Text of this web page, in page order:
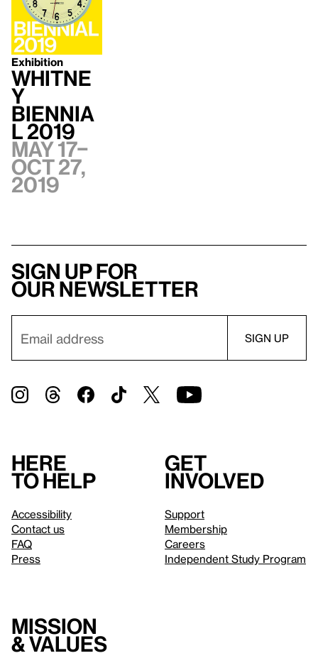
Exhibition
Whitne
y
Biennia
l 2019
May 17–
Oct 27,
2019
Sign up for
our newsletter
Here
to help
Accessibility
Contact us
FAQ
Press
Get
involved
Support
Membership
Careers
Independent Study Program
Mission
& values